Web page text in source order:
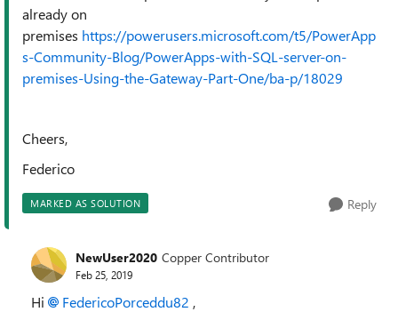
already on
premises https://powerusers.microsoft.com/t5/PowerApp
s-Community-Blog/PowerApps-with-SQL-server-on-
premises-Using-the-Gateway-Part-One/ba-p/18029
Cheers,
Federico
MARKED AS SOLUTION Reply
NewUser2020 Copper Contributor
Feb 25, 2019
Hi FedericoPorceddu82 ,